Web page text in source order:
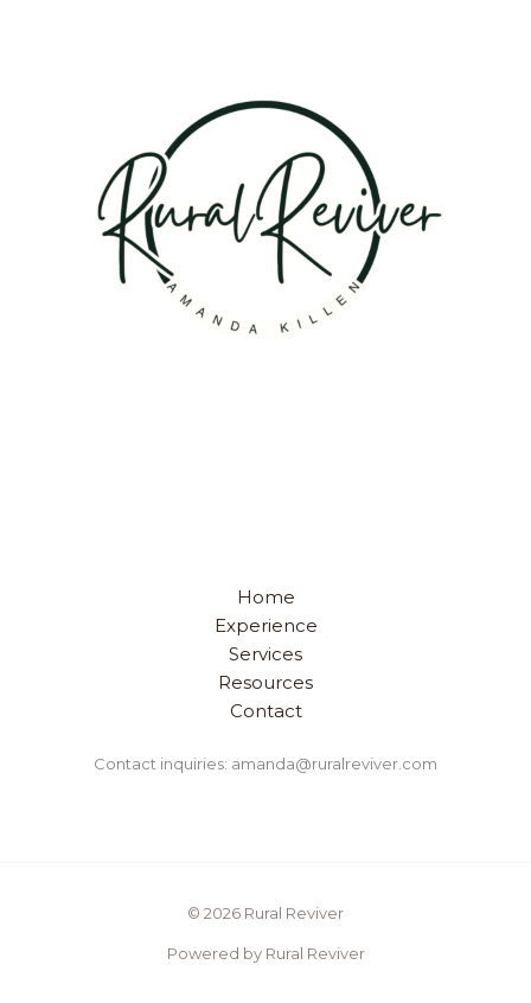
Home
Experience
Services
Resources
Contact
Contact inquiries: amanda@ruralreviver.com
© 2026 Rural Reviver
Powered by Rural Reviver